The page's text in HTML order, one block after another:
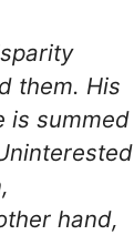
them. His
is summed
hand,